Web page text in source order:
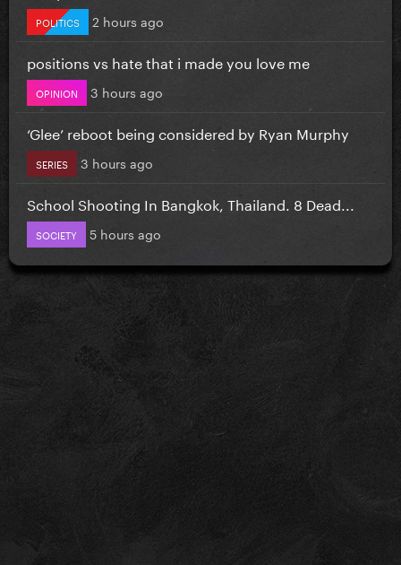
POLITICS 2 hours ago
positions vs hate that i made you love me
OPINION 3 hours ago
‘Glee’ reboot being considered by Ryan Murphy
SERIES 3 hours ago
School Shooting In Bangkok, Thailand. 8 Dead...
SOCIETY 5 hours ago